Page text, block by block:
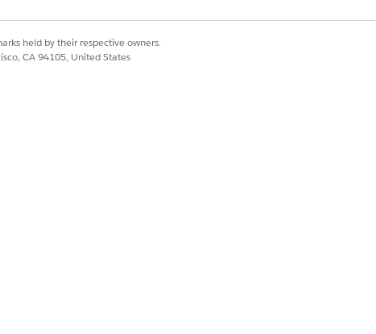
held by their respective owners.
CA 94105, United States